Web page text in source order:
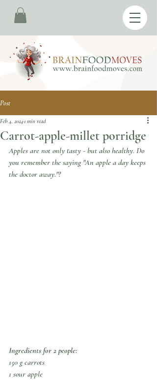
Post
Carrot-apple-millet porridge
Feb 4, 20241 min read
Apples are not only tasty - but also healthy. Do
you remember the saying "An apple a day keeps
the doctor away."?
Ingredients for 2 people:
150 g carrots
1 sour apple